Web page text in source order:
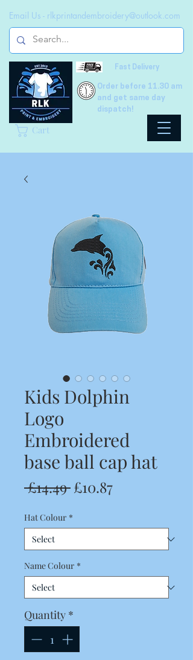
Fast Delivery
Cart
Email Us - rlkprintandembroidery@outlook.com
Order before 11.30 am
and get same day
dispatch!
Kids Dolphin
Logo
Embroidered
base ball cap hat
£14.49 Regular
£10.87Sale
Hat Colour *
Name Colour *
Quantity *